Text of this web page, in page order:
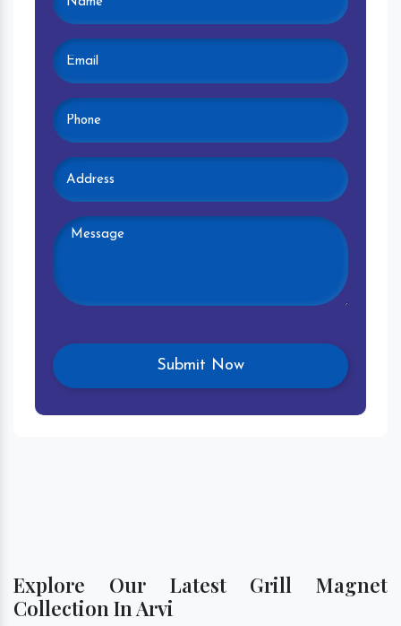
Explore Our Latest Grill Magnet
Collection In Arvi